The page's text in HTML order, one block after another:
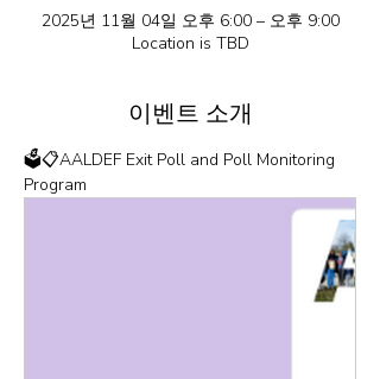
2025년 11월 04일 오후 6:00 – 오후 9:00
Location is TBD
이벤트 소개
🗳️📋AALDEF Exit Poll and Poll Monitoring
Program